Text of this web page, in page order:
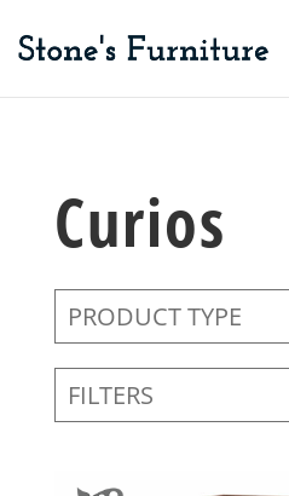
Curios
PRODUCT TYPE
FILTERS